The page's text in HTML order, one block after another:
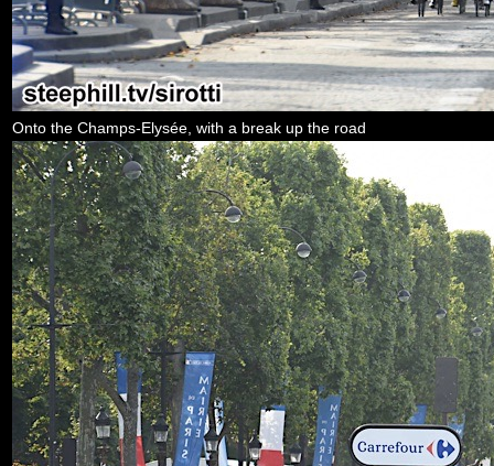
Onto the Champs-Elysée, with a break up the road